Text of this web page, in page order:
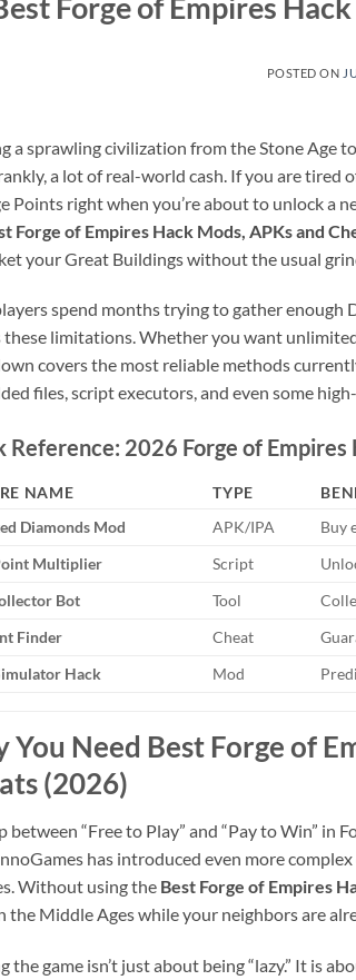
POSTED ON
a sprawling civilization from the Stone Age
a lot of real-world cash. If you are tired
Points right when you’re about to unlock a
Forge of Empires Hack Mods, APKs and
your Great Buildings without the usual
spend months trying to gather enough
these limitations. Whether you want
covers the most reliable methods
files, script executors, and even some
Reference: 2026 Forge of Empires
NAME TYPE
Diamonds Mod
APK/IPA Buy
Multiplier
Script
Bot
Tool
Finder
Cheat
Hack
Mod
You Need Best Forge of
(2026)
between “Free to Play” and “Pay to Win” in
has introduced even more
Without using the Best Forge of Empires
the Middle Ages while your neighbors are
the game isn’t just about being “lazy.” It is